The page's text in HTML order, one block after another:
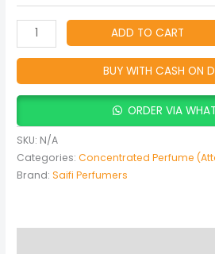
ADD TO CART
BUY WITH CASH ON
ORDER VIA
SKU: N/A
Categories:Concentrated Perfume
Brand:Saifi Perfumers